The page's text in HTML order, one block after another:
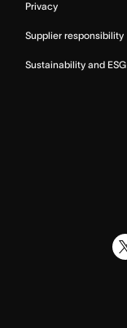
Privacy
Supplier responsibility
Sustainability and ESG